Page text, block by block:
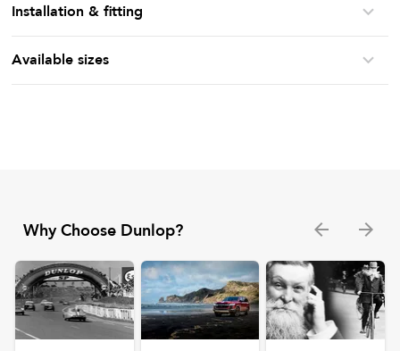
Installation & fitting
Available sizes
Why Choose Dunlop?